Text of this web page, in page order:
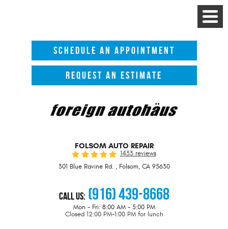
Toggle
Menu
SCHEDULE AN APPOINTMENT
REQUEST AN ESTIMATE
FOLSOM AUTO REPAIR
1433 reviews
301 Blue Ravine Rd., Folsom, CA 95630
Call Us: (916) 439-8668
Mon - Fri: 8:00 AM - 5:00 PM
Closed 12:00 PM-1:00 PM for lunch